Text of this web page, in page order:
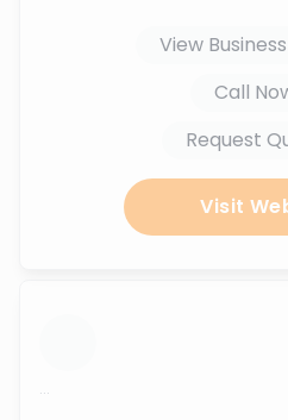
View
Call
Request
Visit
...